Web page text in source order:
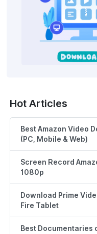
Hot Articles
Best Amazon Video
(PC, Mobile & Web)
Screen Record
1080p
Download Prime
Fire Tablet
Best Documentaries